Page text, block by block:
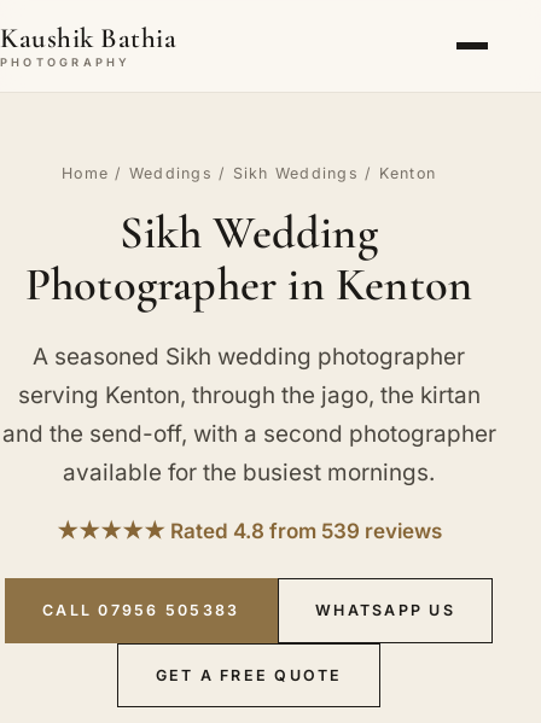
Kaushik Bathia
PHOTOGRAPHY
Home / Weddings / Sikh Weddings / Kenton
Sikh Wedding
Photographer in Kenton
A seasoned Sikh wedding photographer
serving Kenton, through the jago, the kirtan
and the send-off, with a second photographer
available for the busiest mornings.
★★★★★ Rated 4.8 from 539 reviews
CALL 07956 505383 WHATSAPP US
GET A FREE QUOTE